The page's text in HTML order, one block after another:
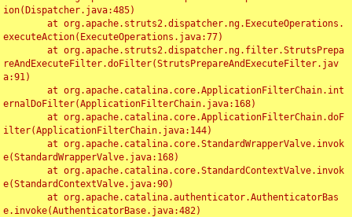
ion(Dispatcher.java:485)
executeAction(ExecuteOperations.java:77)
reAndExecuteFilter.doFilter(StrutsPrepareAndExecuteFilter.jav
a:91)
ernalDoFilter(ApplicationFilterChain.java:168)
ilter(ApplicationFilterChain.java:144)
e(StandardWrapperValve.java:168)
e(StandardContextValve.java:90)
e.invoke(AuthenticatorBase.java:482)